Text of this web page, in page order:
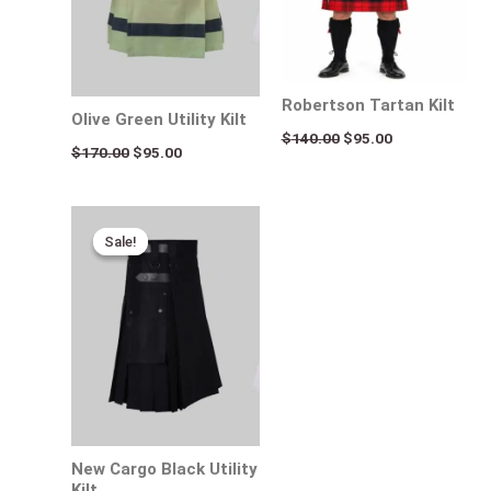
Olive Green Utility Kilt
$170.00 $95.00
Robertson Tartan Kilt
$140.00 $95.00
Sale!
Sale!
New Cargo Black Utility
price
was:
$160.00.
is:
$95.00.